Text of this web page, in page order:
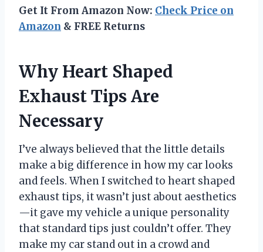
Get It From Amazon Now: Check Price on
Amazon & FREE Returns
Why Heart Shaped
Exhaust Tips Are
Necessary
I’ve always believed that the little details
make a big difference in how my car looks
and feels. When I switched to heart shaped
exhaust tips, it wasn’t just about aesthetics
—it gave my vehicle a unique personality
that standard tips just couldn’t offer. They
make my car stand out in a crowd and